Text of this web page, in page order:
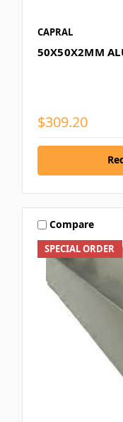
CAPRAL
50X50X2MM
$309.20
SPECIAL ORDER
Compare